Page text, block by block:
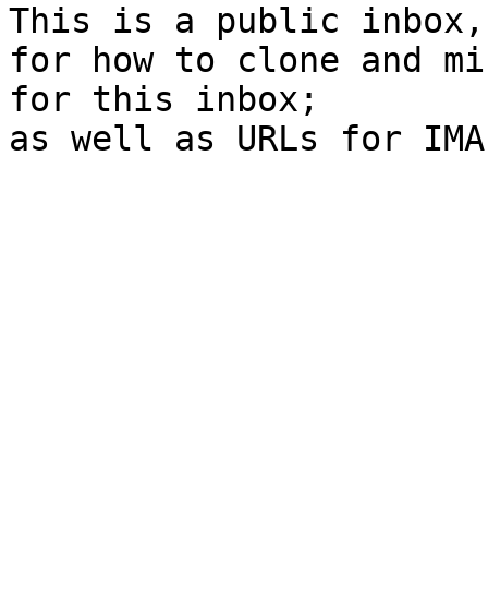
This is a public
for how to clone and
for this inbox;
as well as URLs for